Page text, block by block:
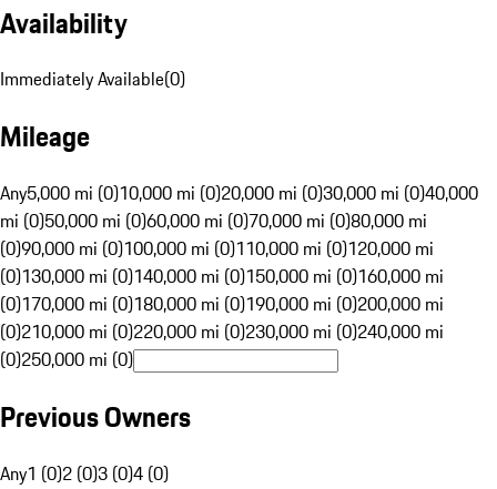
Availability
Immediately Available(0)
Mileage
Any5,000 mi (0)10,000 mi (0)20,000 mi (0)30,000 mi (0)40,000
mi (0)50,000 mi (0)60,000 mi (0)70,000 mi (0)80,000 mi
(0)90,000 mi (0)100,000 mi (0)110,000 mi (0)120,000 mi
(0)130,000 mi (0)140,000 mi (0)150,000 mi (0)160,000 mi
(0)170,000 mi (0)180,000 mi (0)190,000 mi (0)200,000 mi
(0)210,000 mi (0)220,000 mi (0)230,000 mi (0)240,000 mi
(0)250,000 mi (0)
Previous Owners
Any1 (0)2 (0)3 (0)4 (0)